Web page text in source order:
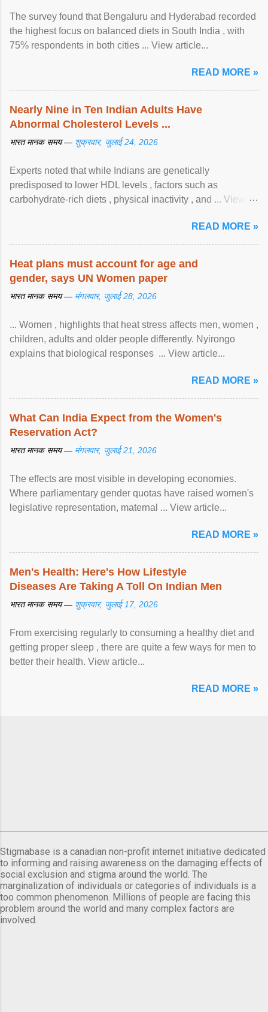
The survey found that Bengaluru and Hyderabad recorded
the highest focus on balanced diets in South India , with
75% respondents in both cities ... View article...
READ MORE »
Nearly Nine in Ten Indian Adults Have
Abnormal Cholesterol Levels ...
भारत मानक समय — शुक्रवार, जुलाई 24, 2026
Experts noted that while Indians are genetically
predisposed to lower HDL levels , factors such as
carbohydrate-rich diets , physical inactivity , and ... View
READ MORE »
Heat plans must account for age and
gender, says UN Women paper
भारत मानक समय — मंगलवार, जुलाई 28, 2026
... Women , highlights that heat stress affects men, women ,
children, adults and older people differently. Nyirongo
explains that biological responses ... View article...
READ MORE »
What Can India Expect from the Women's
Reservation Act?
भारत मानक समय — मंगलवार, जुलाई 21, 2026
The effects are most visible in developing economies.
Where parliamentary gender quotas have raised women's
legislative representation, maternal ... View article...
READ MORE »
Men's Health: Here's How Lifestyle
Diseases Are Taking A Toll On Indian Men
भारत मानक समय — शुक्रवार, जुलाई 17, 2026
From exercising regularly to consuming a healthy diet and
getting proper sleep , there are quite a few ways for men to
better their health. View article...
READ MORE »
Stigmabase is a canadian non-profit internet initiative dedicated
to informing and raising awareness on the damaging effects of
social exclusion and stigma around the world. The
marginalization of individuals or categories of individuals is a
too common phenomenon. Millions of people are facing this
problem around the world and many complex factors are
involved.